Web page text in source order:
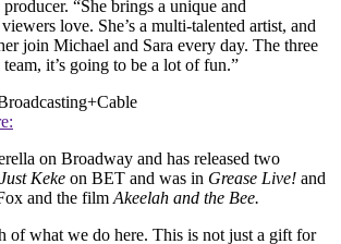
“She brings a unique and
love. She’s a multi-talented artist, and
join Michael and Sara every day. The three
it’s going to be a lot of fun.”
on Broadway and has released two
Just Keke on BET and was in Grease Live! and
and the film Akeelah and the Bee.
of what we do here. This is not just a gift for